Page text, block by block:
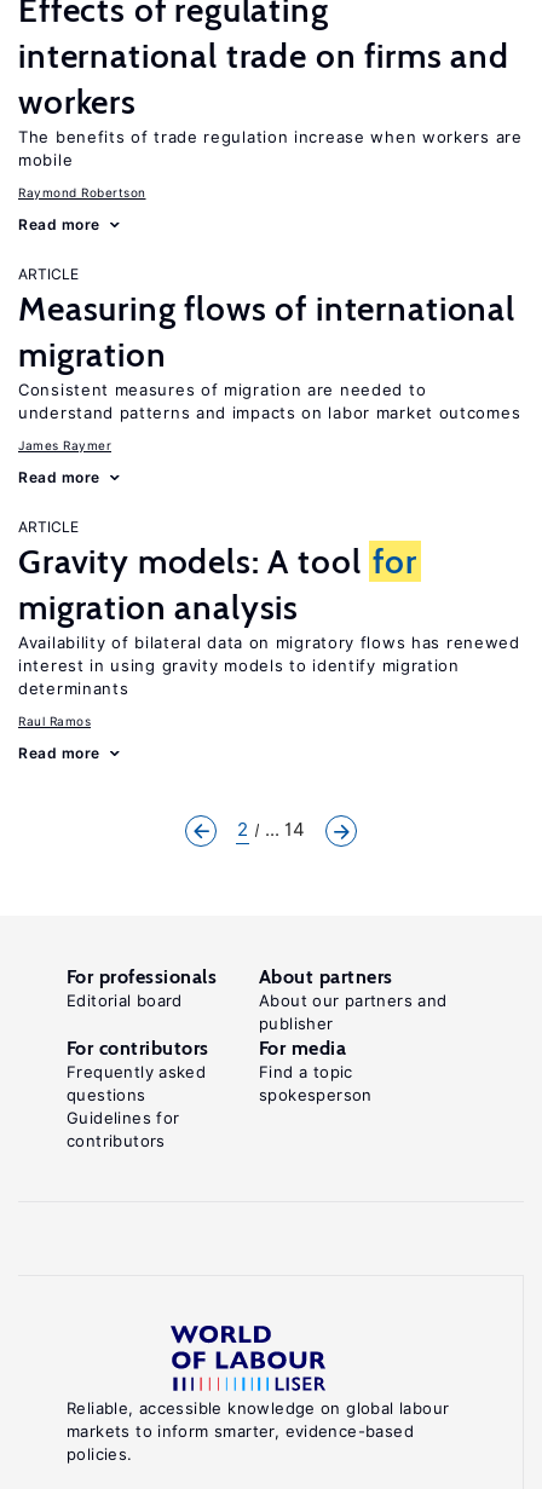
Effects of regulating
international trade on firms and
workers
The benefits of trade regulation increase when workers are
mobile
Raymond Robertson
Read more
ARTICLE
Measuring flows of international
migration
Consistent measures of migration are needed to
understand patterns and impacts on labor market outcomes
James Raymer
Read more
ARTICLE
Gravity models: A tool for
migration analysis
Availability of bilateral data on migratory flows has renewed
interest in using gravity models to identify migration
determinants
Raul Ramos
Read more
2 ... 14
Reliable, accessible knowledge on global labour
markets to inform smarter, evidence-based
policies.
For professionals
Editorial board
About partners
About our partners and
publisher
For contributors
Frequently asked
questions
Guidelines for
contributors
For media
Find a topic
spokesperson